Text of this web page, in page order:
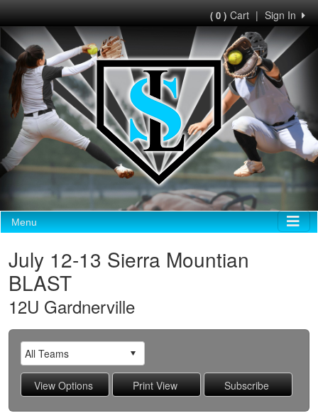
Sign In
|
( 0 )Cart
Menu
July 12-13 Sierra Mountian
BLAST
12U Gardnerville